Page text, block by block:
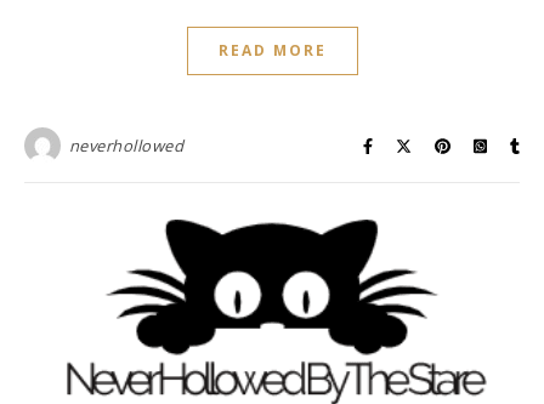
READ MORE
neverhollowed